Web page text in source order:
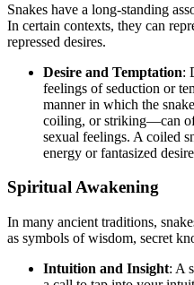
Snakes have a long-standing
In certain contexts, they can
repressed desires.
Desire and Temptation:
feelings of seduction or
manner in which the
coiling, or striking—can
sexual feelings. A coiled
energy or fantasized
Spiritual Awakening
In many ancient traditions,
as symbols of wisdom, secret
Intuition and Insight: A